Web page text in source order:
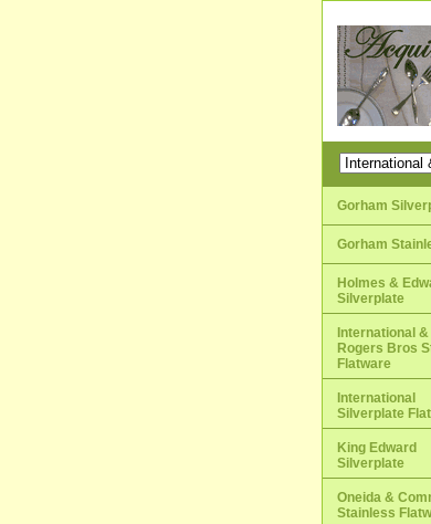
Gorham
Gorham
Holmes &
Silverplate
International &
Rogers Bros
Flatware
International
Silverplate
King Edward
Silverplate
Oneida &
Stainless